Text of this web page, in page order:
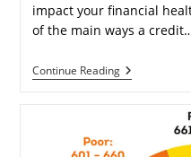
impact your financial
of the main ways a
Continue ReadingCan
Using